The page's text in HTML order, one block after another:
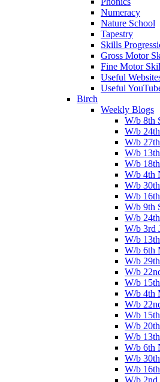
Numeracy
Nature School
Tapestry
Skills
Gross Motor
Fine Motor
Useful
Useful
Birch
Weekly Blogs
W/b 8th
W/b
W/b
W/b
W/b
W/b 4th
W/b
W/b
W/b 9th
W/b
W/b 3rd
W/b
W/b 6th
W/b
W/b
W/b
W/b 4th
W/b
W/b
W/b
W/b
W/b 6th
W/b
W/b
W/b 2nd